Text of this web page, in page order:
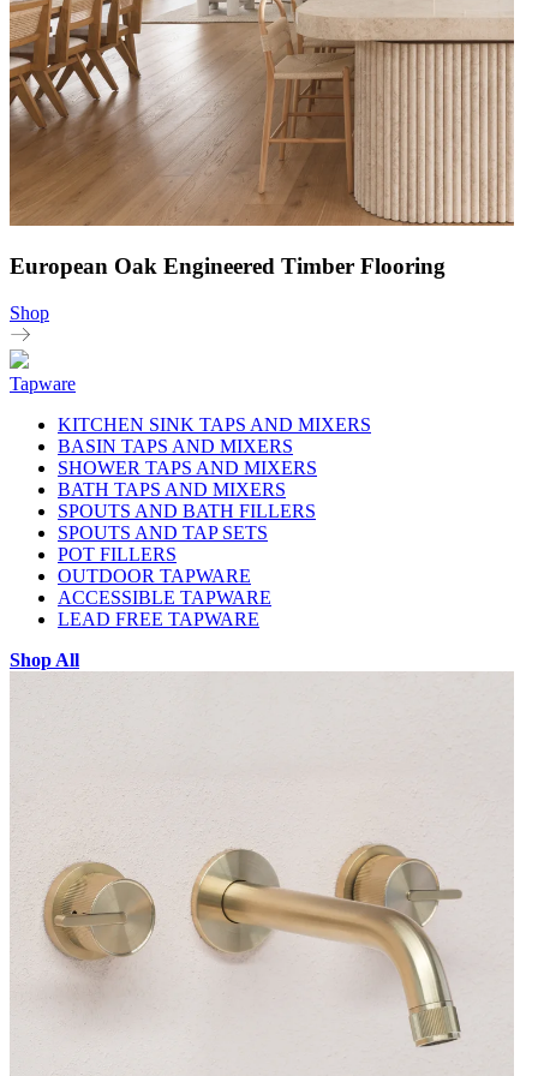
European Oak Engineered Timber Flooring
Shop
Tapware
KITCHEN SINK TAPS AND MIXERS
BASIN TAPS AND MIXERS
SHOWER TAPS AND MIXERS
BATH TAPS AND MIXERS
SPOUTS AND BATH FILLERS
SPOUTS AND TAP SETS
POT FILLERS
OUTDOOR TAPWARE
ACCESSIBLE TAPWARE
LEAD FREE TAPWARE
Shop All